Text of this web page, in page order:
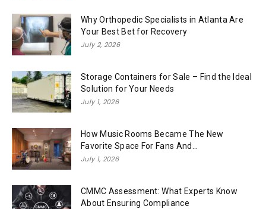
Why Orthopedic Specialists in Atlanta Are
Your Best Bet for Recovery
July 2, 2026
Storage Containers for Sale – Find the Ideal
Solution for Your Needs
July 1, 2026
How Music Rooms Became The New
Favorite Space For Fans And...
July 1, 2026
CMMC Assessment: What Experts Know
About Ensuring Compliance